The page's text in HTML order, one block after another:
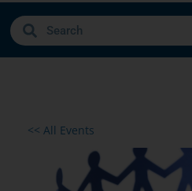
<< All Events